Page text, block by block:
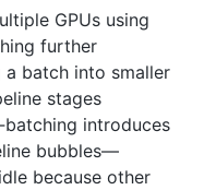
GPUs using
further
batch into smaller
stages
introduces
bubbles—
because other